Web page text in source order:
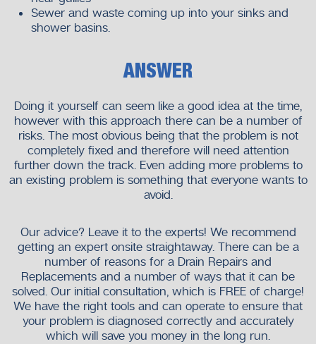
Sewer and waste coming up into your sinks and
shower basins.
ANSWER
Doing it yourself can seem like a good idea at the time,
however with this approach there can be a number of
risks. The most obvious being that the problem is not
completely fixed and therefore will need attention
further down the track. Even adding more problems to
an existing problem is something that everyone wants to
avoid.
Our advice? Leave it to the experts! We recommend
getting an expert onsite straightaway. There can be a
number of reasons for a Drain Repairs and
Replacements and a number of ways that it can be
solved. Our initial consultation, which is FREE of charge!
We have the right tools and can operate to ensure that
your problem is diagnosed correctly and accurately
which will save you money in the long run.